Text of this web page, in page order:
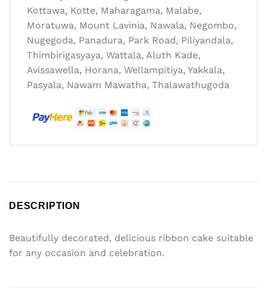
Kottawa, Kotte, Maharagama, Malabe,
Moratuwa, Mount Lavinia, Nawala, Negombo,
Nugegoda, Panadura, Park Road, Piliyandala,
Thimbirigasyaya, Wattala, Aluth Kade,
Avissawella, Horana, Wellampitiya, Yakkala,
Pasyala, Nawam Mawatha, Thalawathugoda
DESCRIPTION
Beautifully decorated, delicious ribbon cake suitable
for any occasion and celebration.